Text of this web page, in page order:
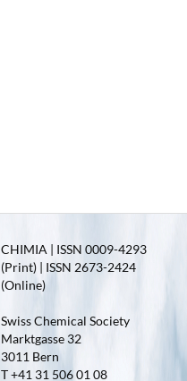
CHIMIA | ISSN 0009-4293
(Print) | ISSN 2673-2424
(Online)
Swiss Chemical Society
Marktgasse 32
3011 Bern
T +41 31 506 01 08